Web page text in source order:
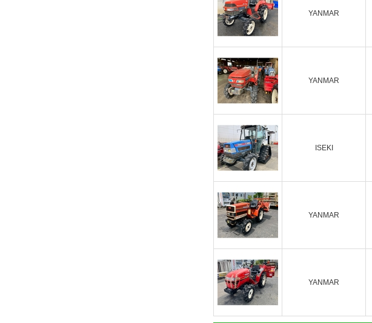
YANMAR
YANMAR
ISEKI
YANMAR
YANMAR